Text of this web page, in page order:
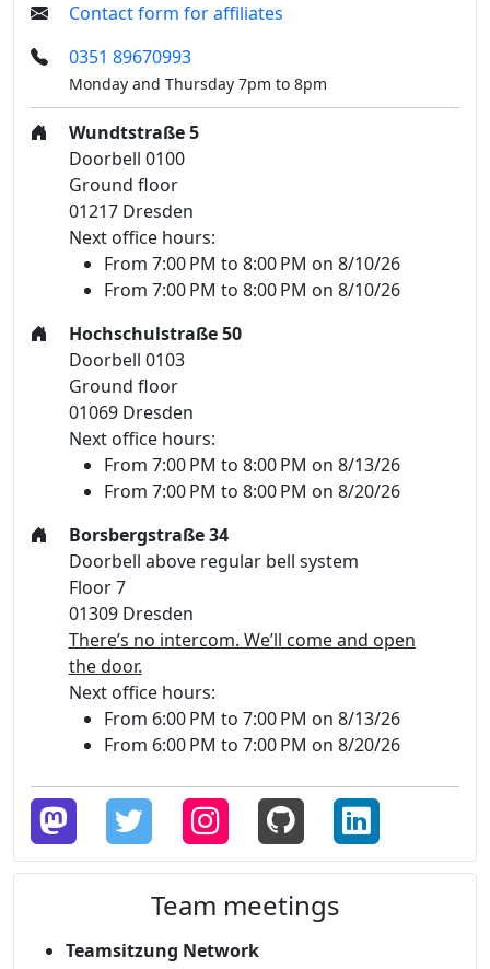
Contact form for affiliates
0351 89670993
Monday and Thursday 7pm to 8pm
Wundtstraße 5
Doorbell 0100
Ground floor
01217 Dresden
Next office hours:
From 7:00 PM to 8:00 PM on 8/10/26
From 7:00 PM to 8:00 PM on 8/10/26
Hochschulstraße 50
Doorbell 0103
Ground floor
01069 Dresden
Next office hours:
From 7:00 PM to 8:00 PM on 8/13/26
From 7:00 PM to 8:00 PM on 8/20/26
Borsbergstraße 34
Doorbell above regular bell system
Floor 7
01309 Dresden
There’s no intercom. We’ll come and open
the door.
Next office hours:
From 6:00 PM to 7:00 PM on 8/13/26
From 6:00 PM to 7:00 PM on 8/20/26
Team meetings
Teamsitzung Network